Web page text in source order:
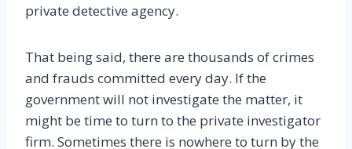
private detective agency.
That being said, there are thousands of crimes
and frauds committed every day. If the
government will not investigate the matter, it
might be time to turn to the private investigator
firm. Sometimes there is nowhere to turn by the